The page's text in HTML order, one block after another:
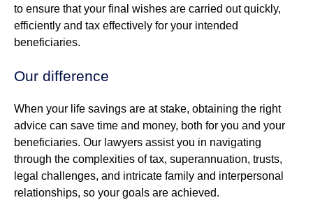
to ensure that your final wishes are carried out quickly,
efficiently and tax effectively for your intended
beneficiaries.
Our difference
When your life savings are at stake, obtaining the right
advice can save time and money, both for you and your
beneficiaries. Our lawyers assist you in navigating
through the complexities of tax, superannuation, trusts,
legal challenges, and intricate family and interpersonal
relationships, so your goals are achieved.